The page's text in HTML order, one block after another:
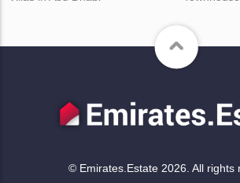
© Emirates.Estate 2026. All rights